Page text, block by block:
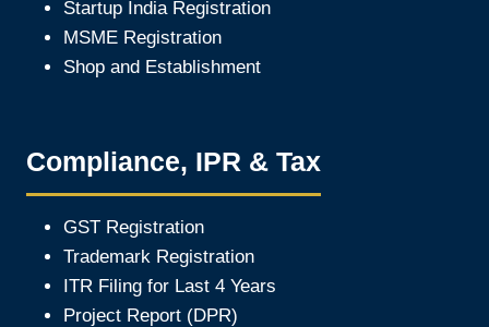
Startup India Registration
MSME Registration
Shop and Establishment
Compliance, IPR & Tax
GST Registration
Trademark Registration
ITR Filing for Last 4 Years
Project Report (DPR)